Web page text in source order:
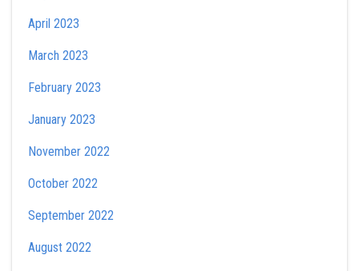
April 2023
March 2023
February 2023
January 2023
November 2022
October 2022
September 2022
August 2022